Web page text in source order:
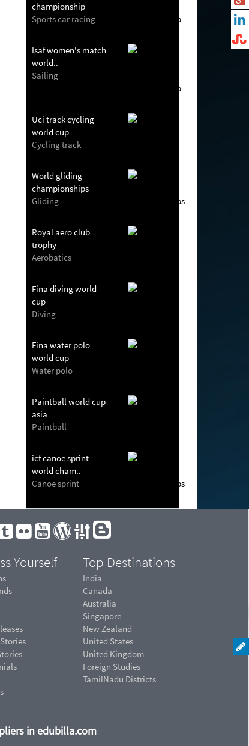
championship
Sports car racing
Isaf women's match
world..
Sailing
Uci track cycling
world cup
Cycling track
World gliding
championships
Gliding
Royal aero club
trophy
Aerobatics
Fina diving world
cup
Diving
Fina water polo
world cup
Water polo
Paintball world cup
asia
Paintball
icf canoe sprint
world cham..
Canoe sprint
Yourself Top Destinations
India
Canada
Australia
Singapore
New Zealand
United States
United Kingdom
Foreign Studies
TamilNadu Districts
in edubilla.com